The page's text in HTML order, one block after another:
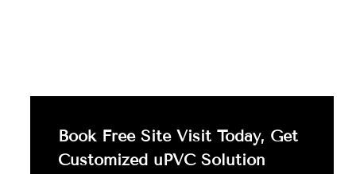
Book Free Site Visit Today, Get
Customized uPVC Solution